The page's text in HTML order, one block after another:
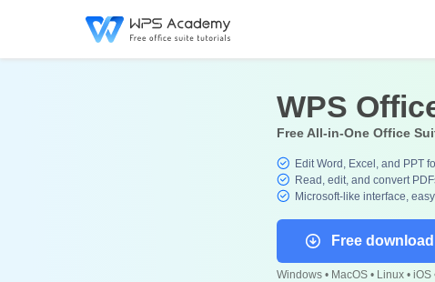
WPS
Free All-in-One Office
Edit Word, Excel, and PPT
Read, edit, and convert
Microsoft-like interface, easy
Free download
Windows • MacOS • Linux • iOS